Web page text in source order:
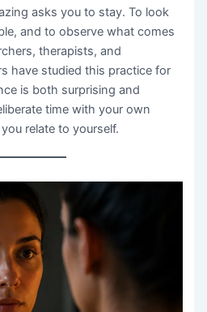
asks you to stay. To look
and to observe what comes
therapists, and
have studied this practice for
is both surprising and
time with your own
relate to yourself.